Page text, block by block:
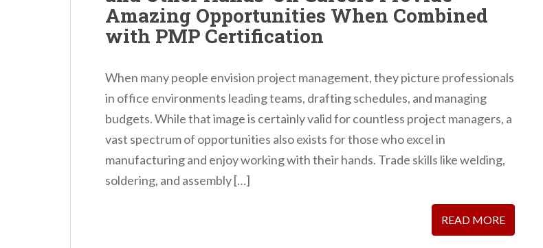
Amazing Opportunities When Combined
with PMP Certification
When many people envision project management, they picture professionals
in office environments leading teams, drafting schedules, and managing
budgets. While that image is certainly valid for countless project managers, a
vast spectrum of opportunities also exists for those who excel in
manufacturing and enjoy working with their hands. Trade skills like welding,
soldering, and assembly […]
READ MORE